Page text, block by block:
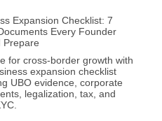
Expansion Checklist: 7
Every Founder
Prepare
for cross-border growth with
expansion checklist
UBO evidence, corporate
legalization, tax, and